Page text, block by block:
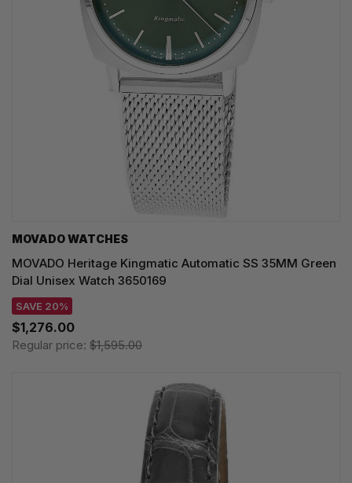
MOVADO WATCHES
MOVADO Heritage Kingmatic Automatic SS 35MM Green
Dial Unisex Watch 3650169
SAVE 20%
$1,276.00
Regular price: $1,595.00